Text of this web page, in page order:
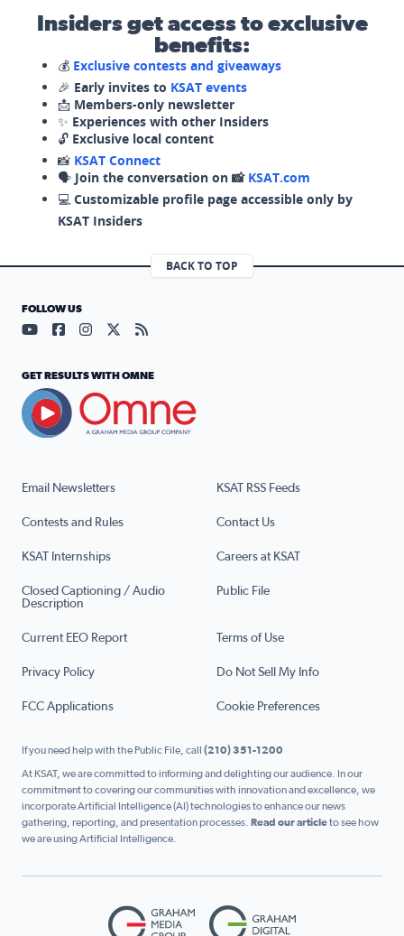
Insiders get access to exclusive
benefits:
💰 Exclusive contests and giveaways
🎉 Early invites to KSAT events
📩 Members-only newsletter
✨ Experiences with other Insiders
🔓 Exclusive local content
📸 KSAT Connect
🗣️ Join the conversation on 📸 KSAT.com
💻 Customizable profile page accessible only by
KSAT Insiders
BACK TO TOP
Email Newsletters KSAT RSS Feeds
Contests and Rules Contact Us
KSAT Internships Careers at KSAT
Closed Captioning / Audio
Description
Public File
Current EEO Report Terms of Use
Privacy Policy Do Not Sell My Info
FCC Applications Cookie Preferences
FOLLOW US
Visit our YouTube page (opens in a new tab)
Visit our Facebook page (opens in a new tab)
Visit our Instagram page (opens in a new tab)
Visit our X page (opens in a new tab)
Visit our RSS Feed page (opens in a
GET RESULTS WITH OMNE
If you need help with the Public File, call (210) 351-1200
At KSAT, we are committed to informing and delighting our audience. In our
commitment to covering our communities with innovation and excellence, we
incorporate Artificial Intelligence (AI) technologies to enhance our news
gathering, reporting, and presentation processes. Read our articleto see how
we are using Artificial Intelligence.